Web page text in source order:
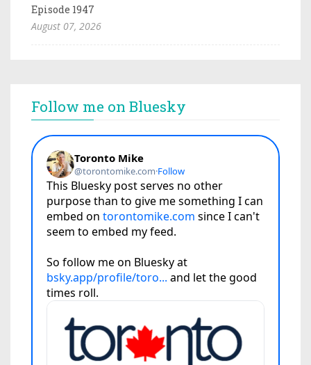
Episode 1947
August 07, 2026
Follow me on Bluesky